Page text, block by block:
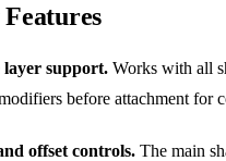
layer support. Works with all
before attachment for
offset controls. The main